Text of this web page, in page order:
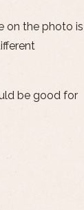
on the photo is
be good for